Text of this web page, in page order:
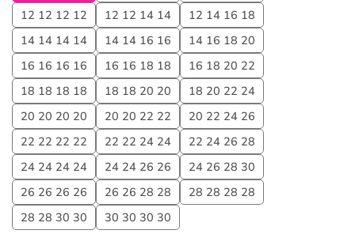
12 12 12 12
12 12 14 14
12 14 16 18
14 14 14 14
14 14 16 16
14 16 18 20
16 16 16 16
16 16 18 18
16 18 20 22
18 18 18 18
18 18 20 20
18 20 22 24
20 20 20 20
20 20 22 22
20 22 24 26
22 22 22 22
22 22 24 24
22 24 26 28
24 24 24 24
24 24 26 26
24 26 28 30
26 26 26 26
26 26 28 28
28 28 28 28
28 28 30 30
30 30 30 30